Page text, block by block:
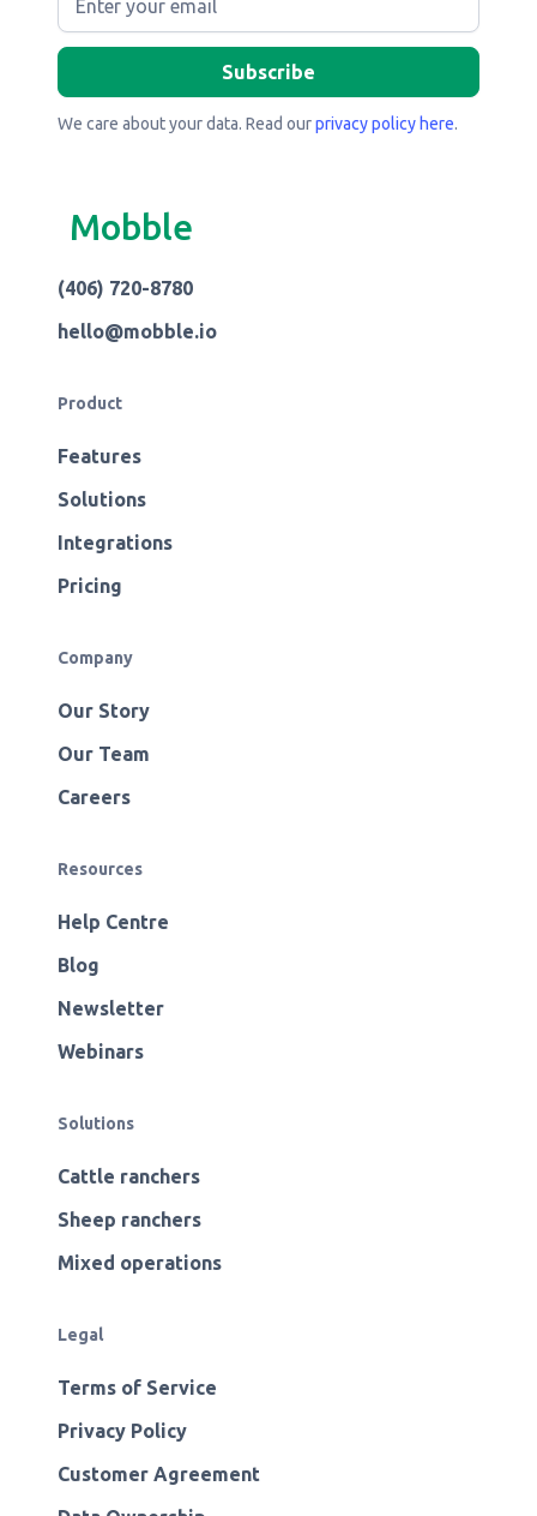
We care about your data. Read ourprivacy policy here.
Mobble
(406) 720-8780
hello@mobble.io
Product
Features
Solutions
Integrations
Pricing
Company
Our Story
Our Team
Careers
Resources
Help Centre
Blog
Newsletter
Webinars
Solutions
Cattle ranchers
Sheep ranchers
Mixed operations
Legal
Terms of Service
Privacy Policy
Customer Agreement